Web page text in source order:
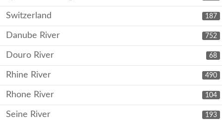
187
Switzerland
752
Danube River
68
Douro River
490
Rhine River
104
Rhone River
193
Seine River